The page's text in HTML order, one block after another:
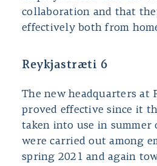
collaboration and that
effectively both from
Reykjastræti 6
The new headquarters at
proved effective since it
taken into use in summer
were carried out among
spring 2021 and again